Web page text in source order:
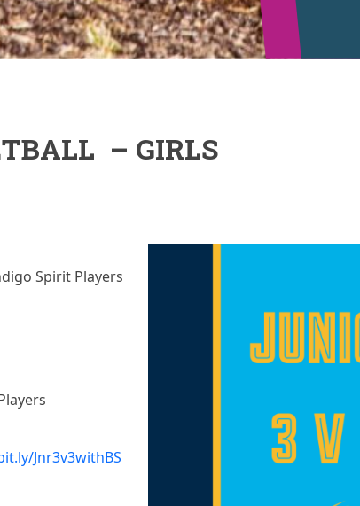
– GIRLS
Spirit Players
Jnr3v3withBS